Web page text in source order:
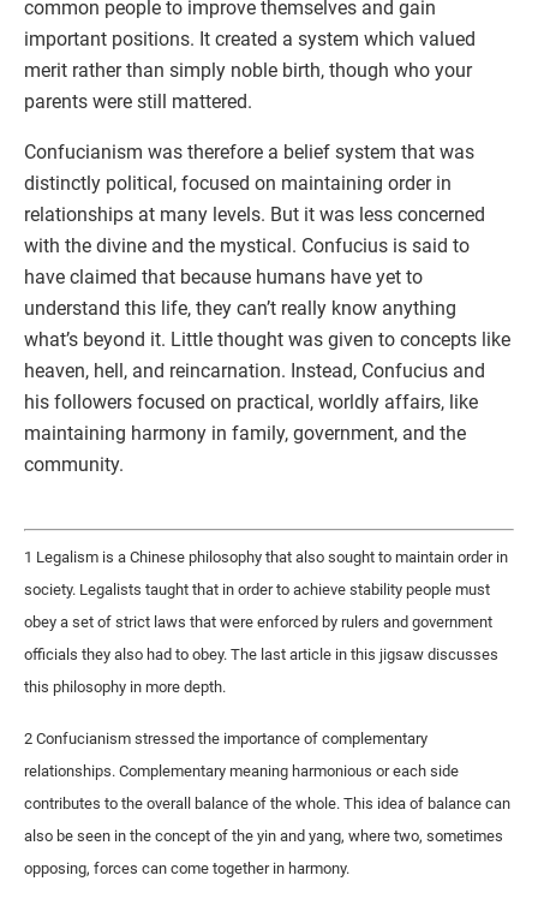
common people to improve themselves and gain
important positions. It created a system which valued
merit rather than simply noble birth, though who your
parents were still mattered.
Confucianism was therefore a belief system that was
distinctly political, focused on maintaining order in
relationships at many levels. But it was less concerned
with the divine and the mystical. Confucius is said to
have claimed that because humans have yet to
understand this life, they can’t really know anything
what’s beyond it. Little thought was given to concepts like
heaven, hell, and reincarnation. Instead, Confucius and
his followers focused on practical, worldly affairs, like
maintaining harmony in family, government, and the
community.
1 Legalism is a Chinese philosophy that also sought to maintain order in
society. Legalists taught that in order to achieve stability people must
obey a set of strict laws that were enforced by rulers and government
officials they also had to obey. The last article in this jigsaw discusses
this philosophy in more depth.
2 Confucianism stressed the importance of complementary
relationships. Complementary meaning harmonious or each side
contributes to the overall balance of the whole. This idea of balance can
also be seen in the concept of the yin and yang, where two, sometimes
opposing, forces can come together in harmony.